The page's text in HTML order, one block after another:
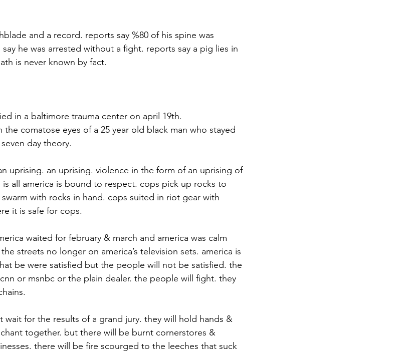
and a record. reports say %80 of his spine was
he was arrested without a fight. reports say a pig lies in
is never known by fact.
in a baltimore trauma center on april 19th.
the comatose eyes of a 25 year old black man who stayed
day theory.
uprising. an uprising. violence in the form of an uprising of
all america is bound to respect. cops pick up rocks to
with rocks in hand. cops suited in riot gear with
it is safe for cops.
waited for february & march and america was calm
streets no longer on america’s television sets. america is
be were satisfied but the people will not be satisfied. the
or msnbc or the plain dealer. the people will fight. they
for the results of a grand jury. they will hold hands &
together. but there will be burnt cornerstores &
there will be fire scourged to the leeches that suck